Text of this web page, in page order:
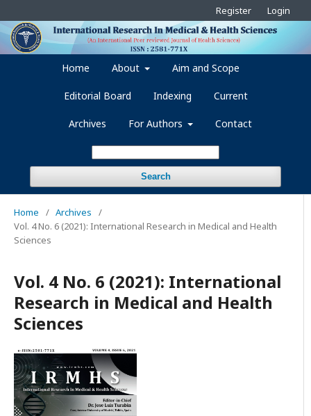
Home About Aim and Scope
Editorial Board Indexing Current
Archives For Authors Contact
Search
Register Login
Home / Archives
/
Vol. 4 No. 6 (2021): International Research in Medical and Health
Sciences
Vol. 4 No. 6 (2021): International
Research in Medical and Health
Sciences